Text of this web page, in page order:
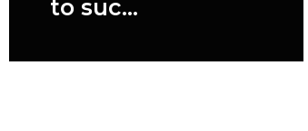
to suc...